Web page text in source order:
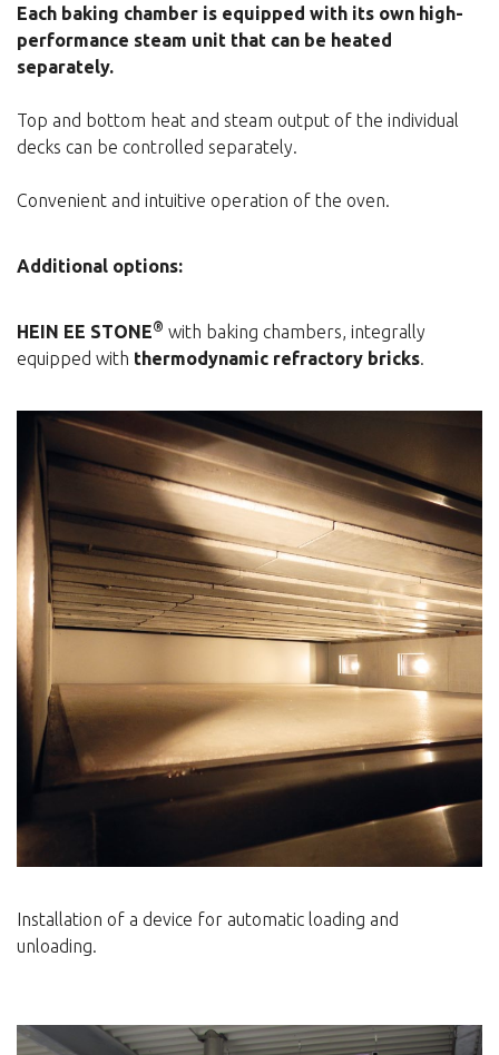
Each baking chamber is equipped with its own high-
performance steam unit that can be heated
separately.
Top and bottom heat and steam output of the individual
decks can be controlled separately.
Convenient and intuitive operation of the oven.
Additional options:
HEIN EE STONE® with baking chambers, integrally
equipped with thermodynamic refractory bricks.
Installation of a device for automatic loading and
unloading.